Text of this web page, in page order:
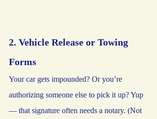
2. Vehicle Release or Towing
Forms
Your car gets impounded? Or you’re
authorizing someone else to pick it up? Yup
— that signature often needs a notary. (Not